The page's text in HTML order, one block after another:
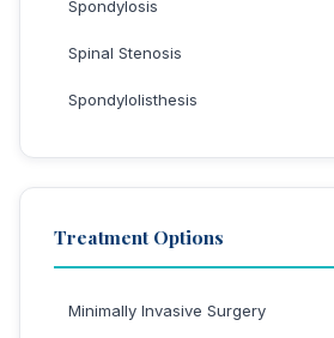
Spondylosis
Spinal Stenosis
Spondylolisthesis
Treatment Options
Minimally Invasive Surgery